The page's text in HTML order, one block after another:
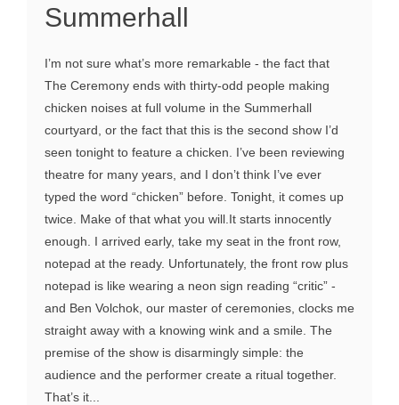
Summerhall
I’m not sure what’s more remarkable - the fact that
The Ceremony ends with thirty-odd people making
chicken noises at full volume in the Summerhall
courtyard, or the fact that this is the second show I’d
seen tonight to feature a chicken. I’ve been reviewing
theatre for many years, and I don’t think I’ve ever
typed the word “chicken” before. Tonight, it comes up
twice. Make of that what you will.It starts innocently
enough. I arrived early, take my seat in the front row,
notepad at the ready. Unfortunately, the front row plus
notepad is like wearing a neon sign reading “critic” -
and Ben Volchok, our master of ceremonies, clocks me
straight away with a knowing wink and a smile. The
premise of the show is disarmingly simple: the
audience and the performer create a ritual together.
That’s it...